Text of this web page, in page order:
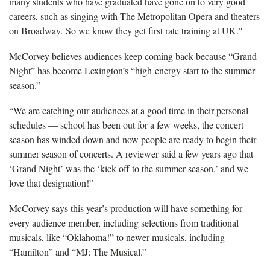
careers, such as singing with The Metropolitan Opera and theaters
on Broadway. So we know they get first rate training at UK."
McCorvey believes audiences keep coming back because “Grand
Night” has become Lexington’s “high-energy start to the summer
season.”
“We are catching our audiences at a good time in their personal
schedules — school has been out for a few weeks, the concert
season has winded down and now people are ready to begin their
summer season of concerts. A reviewer said a few years ago that
‘Grand Night’ was the ‘kick-off to the summer season,’ and we
love that designation!”
McCorvey says this year’s production will have something for
every audience member, including selections from traditional
musicals, like “Oklahoma!” to newer musicals, including
“Hamilton” and “MJ: The Musical.”